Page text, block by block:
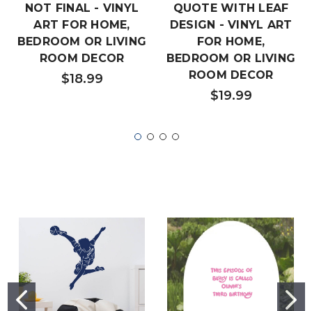
NOT FINAL - VINYL
ART FOR HOME,
BEDROOM OR LIVING
ROOM DECOR
$18.99
QUOTE WITH LEAF
DESIGN - VINYL ART
FOR HOME,
BEDROOM OR LIVING
ROOM DECOR
$19.99